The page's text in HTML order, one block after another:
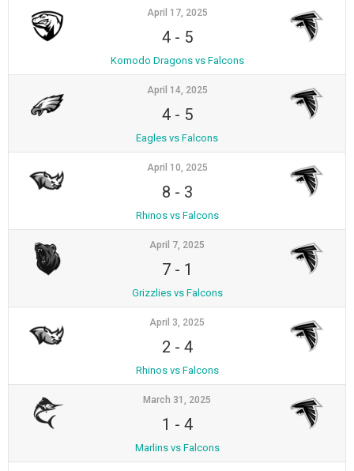
April 17, 2025
4- 5
Komodo Dragons vs Falcons
April 14, 2025
4- 5
Eagles vs Falcons
April 10, 2025
8 - 3
Rhinos vs Falcons
April 7, 2025
7- 1
Grizzlies vs Falcons
April 3, 2025
2 - 4
Rhinos vs Falcons
March 31, 2025
1 - 4
Marlins vs Falcons